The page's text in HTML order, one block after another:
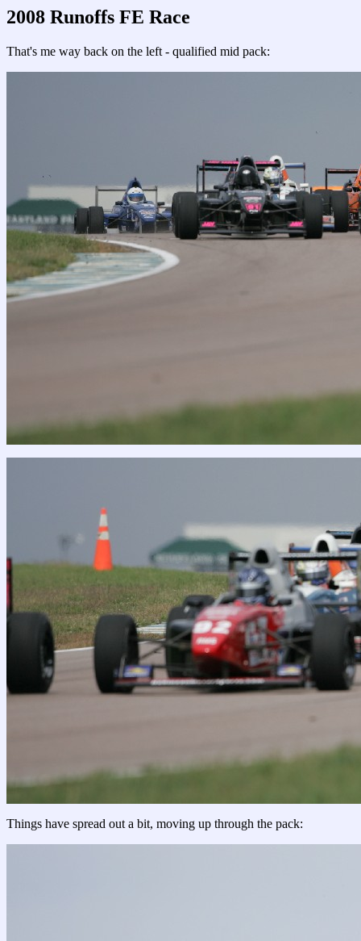
2008 Runoffs FE Race
That's me way back on the left - qualified mid pack:
Things have spread out a bit, moving up through the pack: